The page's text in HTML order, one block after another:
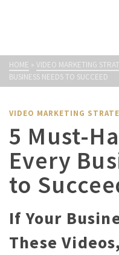
HOME » VIDEO MARKETING
BUSINESS NEEDS TO SUCCEED
VIDEO MARKETING
5 Must-
Every
to
If Your
These